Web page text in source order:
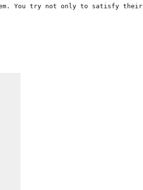
You try not only to satisfy their